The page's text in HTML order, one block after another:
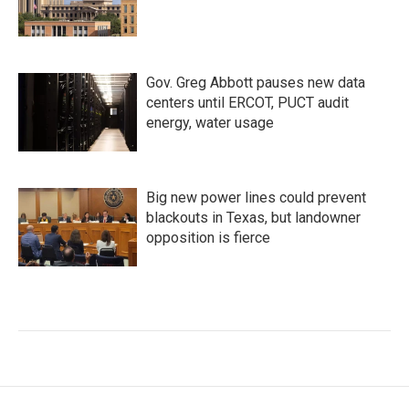
Gov. Greg Abbott pauses new data
centers until ERCOT, PUCT audit
energy, water usage
Big new power lines could prevent
blackouts in Texas, but landowner
opposition is fierce